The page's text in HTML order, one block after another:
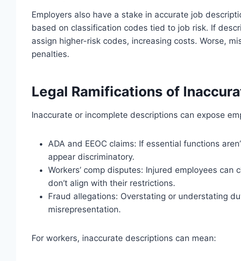
Employers also have a stake in accurate job
based on classification codes tied to job risk. If
assign higher-risk codes, increasing costs. Worse,
penalties.
Legal Ramifications of
Inaccurate or incomplete descriptions can expose
ADA and EEOC claims: If essential functions
appear discriminatory.
Workers’ comp disputes: Injured employees
don’t align with their restrictions.
Fraud allegations: Overstating or understating
misrepresentation.
For workers, inaccurate descriptions can mean: